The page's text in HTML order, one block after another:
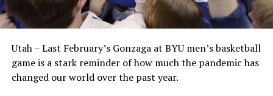
Utah – Last February’s Gonzaga at BYU men’s basketball
game is a stark reminder of how much the pandemic has
changed our world over the past year.